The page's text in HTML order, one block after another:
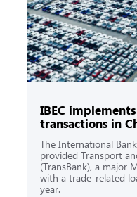
IBEC
transactions in
The International
provided Transport
(TransBank), a major
with a trade-related
year.